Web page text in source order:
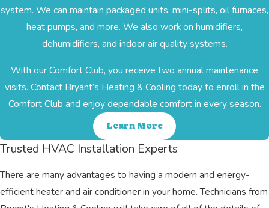
system. We can maintain packaged units, mini-splits, oil furnaces,
heat pumps, and more. We also work on humidifiers,
dehumidifiers, and indoor air quality systems.
With our Comfort Club, you receive two annual maintenance
visits. Contact Bryant’s Heating & Cooling today to enroll in the
Comfort Club and enjoy dependable comfort in every season.
Learn More
Trusted HVAC Installation Experts
There are many advantages to having a modern and energy-
efficient heater and air conditioner in your home. Technicians from